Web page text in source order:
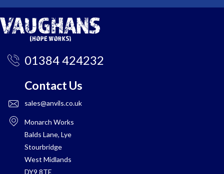
01384 424232
Contact Us
sales@anvils.co.uk
Monarch Works
Balds Lane, Lye
Stourbridge
West Midlands
DY9 8TE